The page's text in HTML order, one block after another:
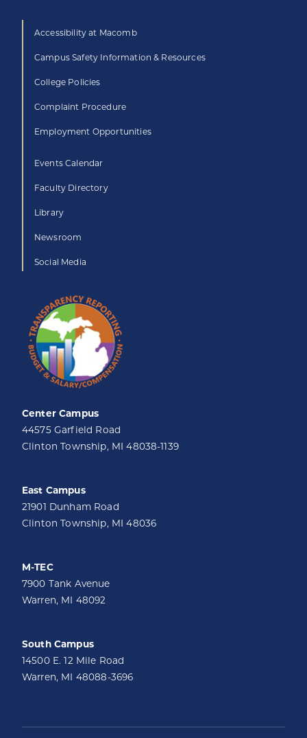
Accessibility at Macomb
Campus Safety Information & Resources
College Policies
Complaint Procedure
Employment Opportunities
Events Calendar
Faculty Directory
Library
Newsroom
Social Media
Center Campus
44575 Garfield Road
Clinton Township, MI 48038-1139
East Campus
21901 Dunham Road
Clinton Township, MI 48036
M-TEC
7900 Tank Avenue
Warren, MI 48092
South Campus
14500 E. 12 Mile Road
Warren, MI 48088-3696